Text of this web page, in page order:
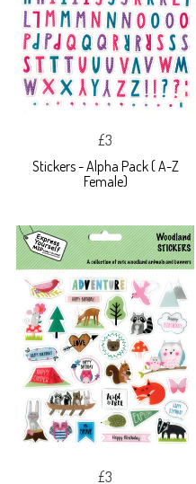
£3
Stickers - Alpha Pack ( A-Z
Female)
£3